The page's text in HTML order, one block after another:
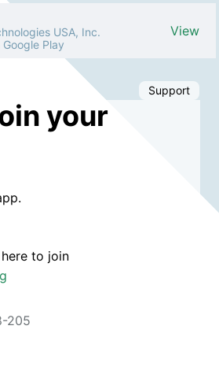
USA, Inc.
Google Play
View
Support
your
to join
205